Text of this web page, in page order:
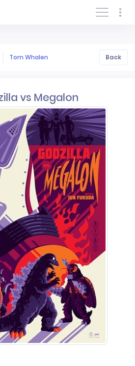
Log In/Sign In
Tom Whalen Back
vs Megalon